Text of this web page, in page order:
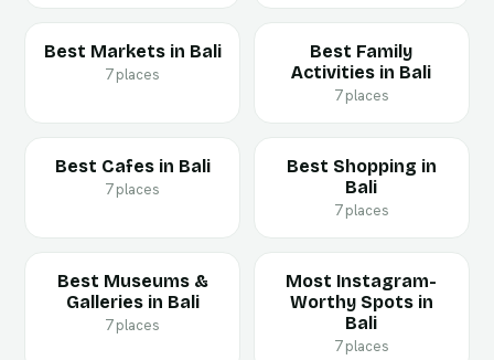
Best Markets in Bali
7 places
Best Family
Activities in Bali
7 places
Best Cafes in Bali
7 places
Best Shopping in
Bali
7 places
Best Museums &
Galleries in Bali
7 places
Most Instagram-
Worthy Spots in
Bali
7 places